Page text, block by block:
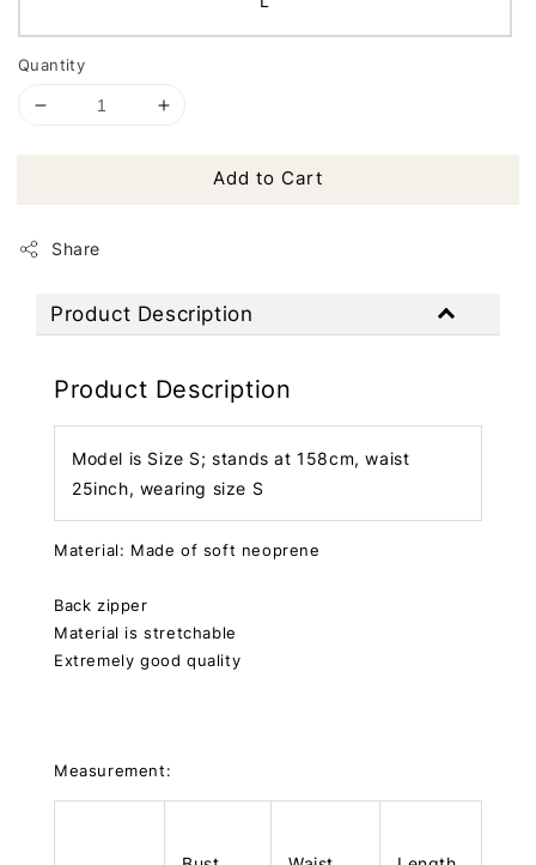
Quantity
Add to Cart
Share
Product Description
Product Description
Model is Size S; stands at 158cm, waist
25inch, wearing size S
Material: Made of soft neoprene
Back zipper
Material is stretchable
Extremely good quality
Measurement: